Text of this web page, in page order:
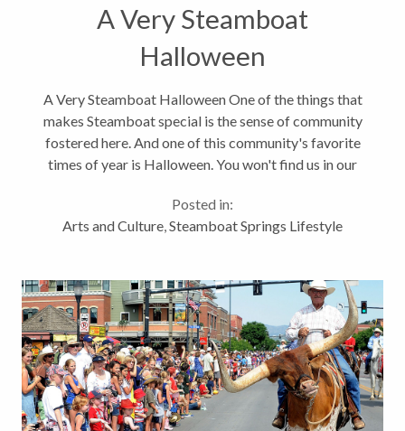
A Very Steamboat
Halloween
A Very Steamboat Halloween One of the things that
makes Steamboat special is the sense of community
fostered here. And one of this community's favorite
times of year is Halloween. You won't find us in our
night though. We, and I mean...
Posted in:
Arts and Culture,Steamboat Springs Lifestyle